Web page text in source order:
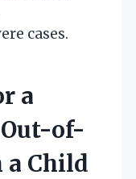
cases.
a
of-
a Child